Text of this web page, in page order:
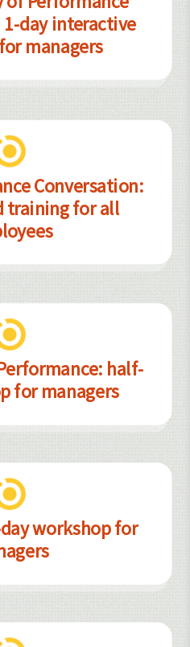
day interactive
managers
Conversation:
training for all
half-
for managers
workshop for